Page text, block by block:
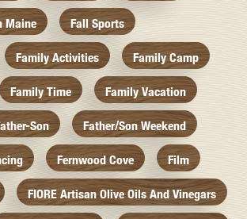
Maine Fall Sports
Family Activities Family Camp
Family Time Family Vacation
Son Father/Son Weekend
Fernwood Cove Film
FIORE Artisan Olive Oils And Vinegars